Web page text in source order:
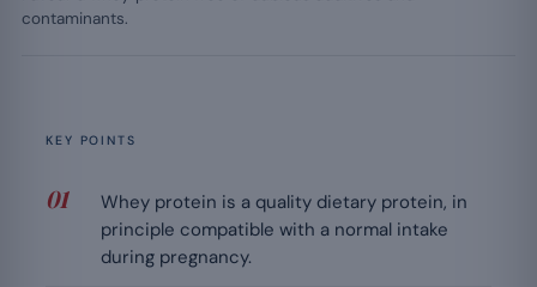
contaminants.
KEY POINTS
Whey protein is a quality dietary protein, in
principle compatible with a normal intake
during pregnancy.